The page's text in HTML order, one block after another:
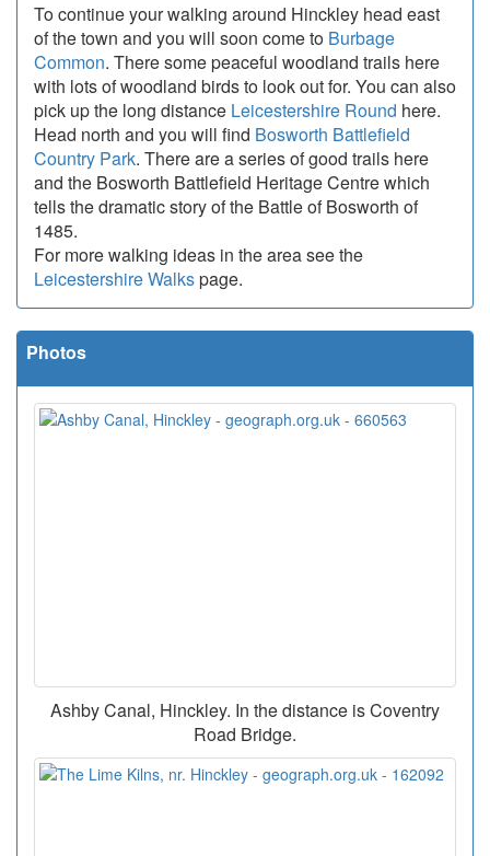
To continue your walking around Hinckley head east
of the town and you will soon come to Burbage
Common. There some peaceful woodland trails here
with lots of woodland birds to look out for. You can also
pick up the long distance Leicestershire Round here.
Head north and you will find Bosworth Battlefield
Country Park. There are a series of good trails here
and the Bosworth Battlefield Heritage Centre which
tells the dramatic story of the Battle of Bosworth of
1485.
For more walking ideas in the area see the
Leicestershire Walkspage.
Photos
Ashby Canal, Hinckley. In the distance is Coventry
Road Bridge.